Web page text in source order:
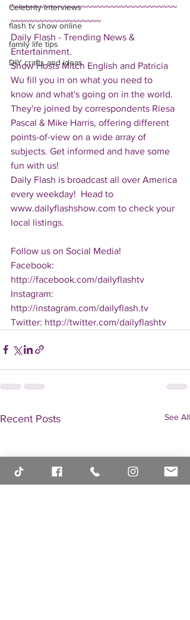
Celebrity Interviews
flash tv show online
family life tips
DIY crafts and ideas
~~~~~~~~~~~~~~~~~~~~~~~~~~~~~~~~~~~
~~~~~~~~~~~~~~~~~~~
Daily Flash - Trending News &
Entertainment.
Show Hosts Mitch English and Patricia
Wu fill you in on what you need to
know and what's going on in the world.
They're joined by correspondents Riesa
Pascal & Mike Harris, offering different
points-of-view on a wide array of
subjects. Get informed and have some
fun with us!
Daily Flash is broadcast all over America
every weekday!  Head to
www.dailyflashshow.com to check your
local listings.
Follow us on Social Media!
Facebook:
http://facebook.com/dailyflashtv
Instagram:
http://instagram.com/dailyflash.tv
Twitter: http://twitter.com/dailyflashtv
Recent Posts See All